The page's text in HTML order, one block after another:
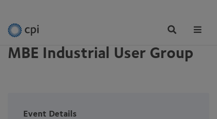
EVENTS
MBE Industrial User Group
Event Details